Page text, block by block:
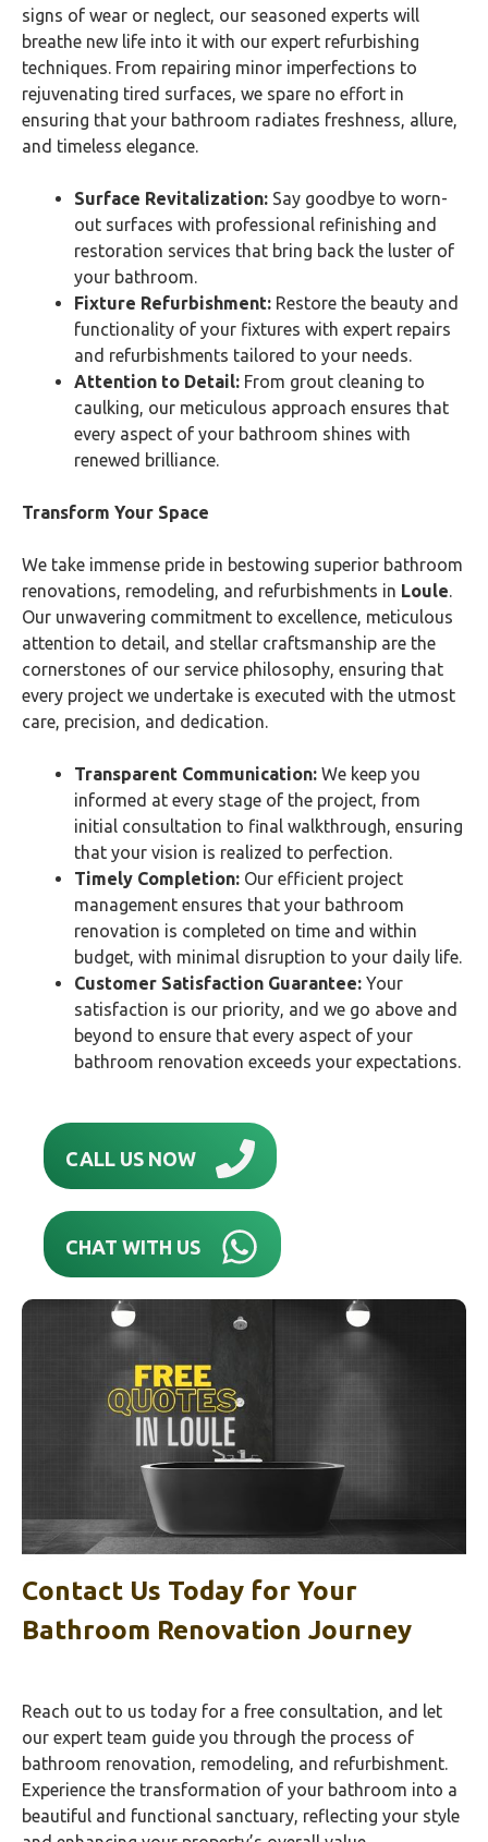
signs of wear or neglect, our seasoned experts will
breathe new life into it with our expert refurbishing
techniques. From repairing minor imperfections to
rejuvenating tired surfaces, we spare no effort in
ensuring that your bathroom radiates freshness, allure,
and timeless elegance.
Surface Revitalization: Say goodbye to worn-
out surfaces with professional refinishing and
restoration services that bring back the luster of
your bathroom.
Fixture Refurbishment: Restore the beauty and
functionality of your fixtures with expert repairs
and refurbishments tailored to your needs.
Attention to Detail: From grout cleaning to
caulking, our meticulous approach ensures that
every aspect of your bathroom shines with
renewed brilliance.
Transform Your Space
We take immense pride in bestowing superior bathroom
renovations, remodeling, and refurbishments in Loule.
Our unwavering commitment to excellence, meticulous
attention to detail, and stellar craftsmanship are the
cornerstones of our service philosophy, ensuring that
every project we undertake is executed with the utmost
care, precision, and dedication.
Transparent Communication: We keep you
informed at every stage of the project, from
initial consultation to final walkthrough, ensuring
that your vision is realized to perfection.
Timely Completion: Our efficient project
management ensures that your bathroom
renovation is completed on time and within
budget, with minimal disruption to your daily life.
Customer Satisfaction Guarantee: Your
satisfaction is our priority, and we go above and
beyond to ensure that every aspect of your
bathroom renovation exceeds your expectations.
CALL US NOW
CHAT WITH US
Contact Us Today for Your
Bathroom Renovation Journey
Reach out to us today for a free consultation, and let
our expert team guide you through the process of
bathroom renovation, remodeling, and refurbishment.
Experience the transformation of your bathroom into a
beautiful and functional sanctuary, reflecting your style